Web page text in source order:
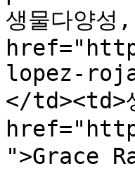
생물다양
lopez-
</td><td>
">Grace